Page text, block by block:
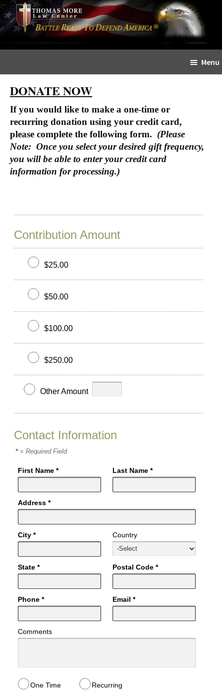
Skip
to
content
Skip
to
primary
sidebar
The
Sword
Faith
Menu
DONATE NOW
If you would like to make a one-time or
recurring donation using your credit card,
please complete the following form. (Please
Note: Once you select your desired gift frequency,
you will be able to enter your credit card
information for processing.)
Contribution Amount
$25.00
$50.00
$100.00
$250.00
Other Amount
Contact Information
*= Required Field
First Name * Last Name *
Address *
City * Country
State * Postal Code *
Phone * Email *
Comments
One Time Recurring